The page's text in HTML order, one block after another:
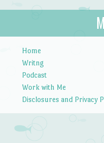
…because
Home
Writng
Podcast
Work with Me
Disclosures and Privacy